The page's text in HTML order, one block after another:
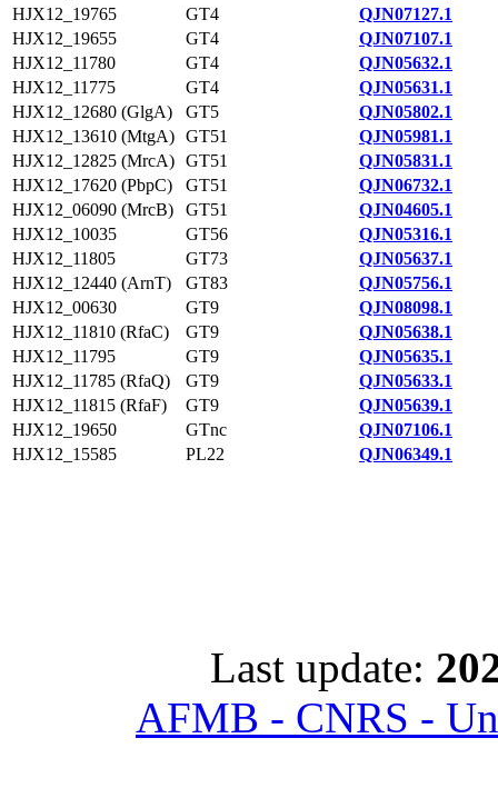
HJX12_19765
GT4
QJN07127.1
HJX12_19655
GT4
QJN07107.1
HJX12_11780
GT4
QJN05632.1
HJX12_11775
GT4
QJN05631.1
HJX12_12680 (GlgA)
GT5
QJN05802.1
HJX12_13610 (MtgA) GT51
QJN05981.1
HJX12_12825 (MrcA) GT51
QJN05831.1
HJX12_17620 (PbpC)
GT51
QJN06732.1
HJX12_06090 (MrcB)
GT51
QJN04605.1
HJX12_10035
GT56
QJN05316.1
HJX12_11805
GT73
QJN05637.1
HJX12_12440 (ArnT)
GT83
QJN05756.1
HJX12_00630
GT9
QJN08098.1
HJX12_11810 (RfaC)
GT9
QJN05638.1
HJX12_11795
GT9
QJN05635.1
HJX12_11785 (RfaQ)
GT9
QJN05633.1
HJX12_11815 (RfaF)
GT9
QJN05639.1
HJX12_19650
GTnc
QJN07106.1
HJX12_15585
PL22 QJN06349.1
Last update:
AFMB - CNRS -